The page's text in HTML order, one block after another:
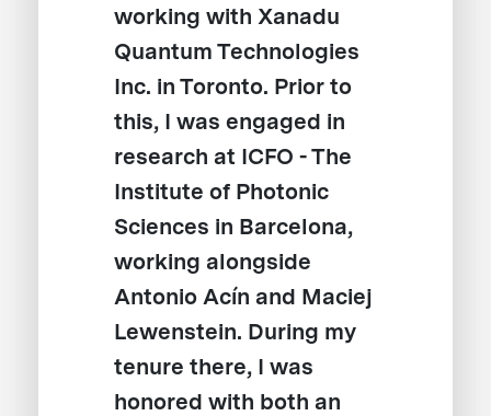
working with Xanadu
Quantum Technologies
Inc. in Toronto. Prior to
this, I was engaged in
research at ICFO - The
Institute of Photonic
Sciences in Barcelona,
working alongside
Antonio Acín and Maciej
Lewenstein. During my
tenure there, I was
honored with both an